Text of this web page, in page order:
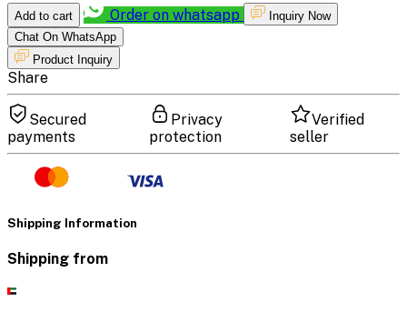
Add to cart Order on whatsapp
Inquiry Now
Chat On WhatsApp
Product Inquiry
Share
Secured
payments
Privacy
protection
Verified
seller
Shipping Information
Shipping from